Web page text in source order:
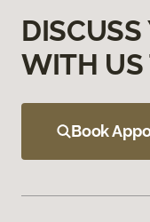
DISCUSS
WITH US
Book